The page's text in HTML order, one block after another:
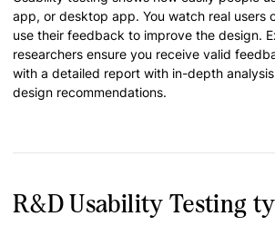
app, or desktop app. You watch real users
use their feedback to improve the design.
researchers ensure you receive valid
with a detailed report with in-depth
design recommendations.
R&D Usability Testing